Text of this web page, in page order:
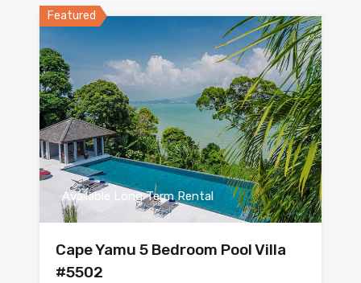
Featured
Available Long Term Rental
Cape Yamu 5 Bedroom Pool Villa
#5502